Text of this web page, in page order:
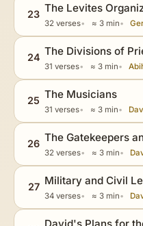
23 The Levites
32 verses ≈ 3 min
24 The Divisions of
31 verses ≈ 3 min
25 The Musicians
31 verses ≈ 3 min
26 The Gatekeepers
32 verses ≈ 3 min
27 Military and Civil
34 verses ≈ 3 min